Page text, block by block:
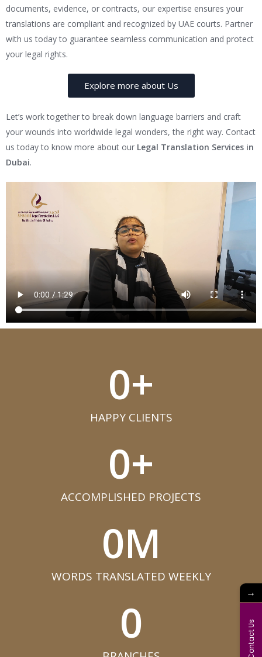
documents, evidence, or contracts, our expertise ensures your
translations are compliant and recognized by UAE courts. Partner
with us today to guarantee seamless communication and protect
your legal rights.
Explore more about Us
Let’s work together to break down language barriers and craft
your wounds into worldwide legal wonders, the right way. Contact
us today to know more about our Legal Translation Services in
Dubai.
HAPPY CLIENTS​
0+
ACCOMPLISHED PROJECTS​
0+
WORDS TRANSLATED WEEKLY​
0M
0
→
Contact Us